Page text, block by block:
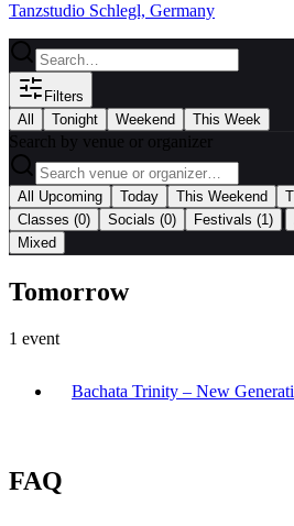
Tanzstudio Schlegl, Germany
Filters
All
Tonight Weekend This Week
Search by venue or organizer
All Upcoming Today This Weekend
Classes (0) Socials (0) Festivals (1)
Mixed
Tomorrow
1 event
Bachata Trinity – New
FAQ